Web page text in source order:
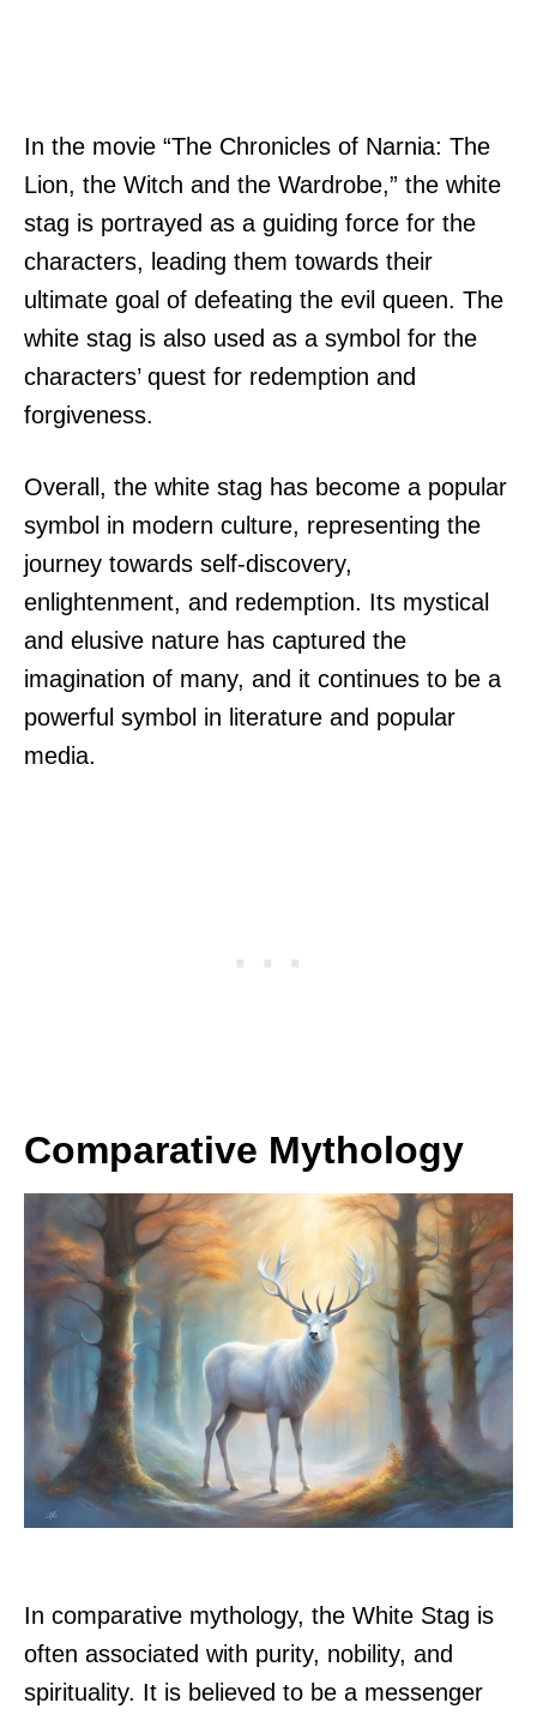
In the movie “The Chronicles of Narnia: The
Lion, the Witch and the Wardrobe,” the white
stag is portrayed as a guiding force for the
characters, leading them towards their
ultimate goal of defeating the evil queen. The
white stag is also used as a symbol for the
characters’ quest for redemption and
forgiveness.
Overall, the white stag has become a popular
symbol in modern culture, representing the
journey towards self-discovery,
enlightenment, and redemption. Its mystical
and elusive nature has captured the
imagination of many, and it continues to be a
powerful symbol in literature and popular
media.
Comparative Mythology
In comparative mythology, the White Stag is
often associated with purity, nobility, and
spirituality. It is believed to be a messenger